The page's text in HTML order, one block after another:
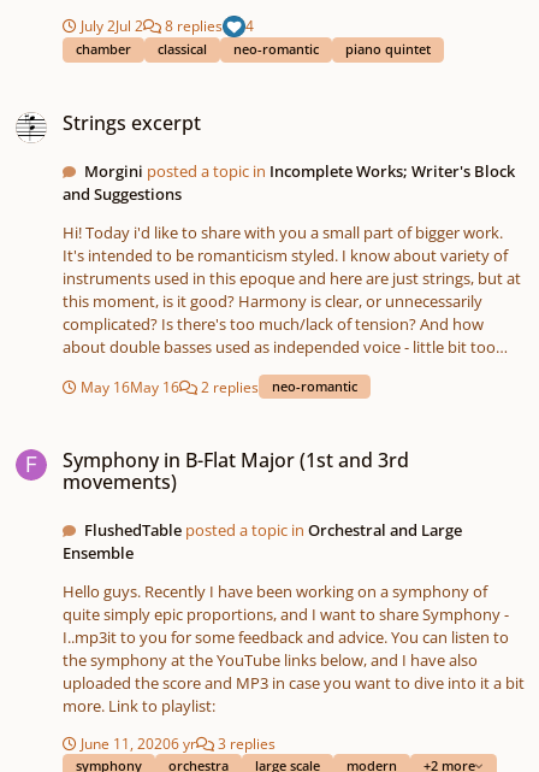
score and take a listen! (If you have any comments, both good
and constructive, drop them in the comments!) [July, 2026 -
July 2Jul 2 8 replies 4
chamber classical neo-romantic piano quintet
Strings excerpt
Morgini posted a topic in Incomplete Works; Writer's Block
and Suggestions
Hi! Today i'd like to share with you a small part of bigger work.
It's intended to be romanticism styled. I know about variety of
instruments used in this epoque and here are just strings, but at
this moment, is it good? Harmony is clear, or unnecessarily
complicated? Is there's too much/lack of tension? And how
about double basses used as independed voice - little bit too
risky? Better to keep violoncellos divisi and left them this voice?
Or change double bass to bass clarinet? Originally i wrote on
thank you for any feedback. sound bass clarinet version.mp3
May 16May 16 2 replies neo-romantic
Symphony in B-Flat Major (1st and 3rd
movements)
FlushedTable posted a topic inOrchestral and Large
Ensemble
Hello guys. Recently I have been working on a symphony of
quite simply epic proportions, and I want to share Symphony -
I..mp3it to you for some feedback and advice. You can listen to
the symphony at the YouTube links below, and I have also
uploaded the score and MP3 in case you want to dive into it a bit
more. Link to playlist:
June 11, 20206 yr 3 replies
symphony orchestra large scale modern +2 more